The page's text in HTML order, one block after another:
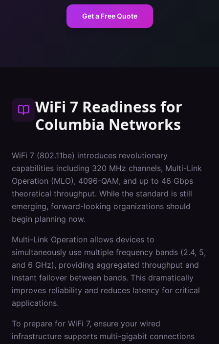
Get a Free Quote
WiFi 7 Readiness for
Columbia Networks
WiFi 7 (802.11be) introduces revolutionary
capabilities including 320 MHz channels, Multi-Link
Operation (MLO), 4096-QAM, and up to 46 Gbps
theoretical throughput. While the standard is still
emerging, forward-looking organizations should
begin planning now.
Multi-Link Operation allows devices to
simultaneously use multiple frequency bands (2.4, 5,
and 6 GHz), providing aggregated throughput and
instant failover between bands. This dramatically
improves reliability and reduces latency for critical
applications.
To prepare for WiFi 7, ensure your wired
infrastructure supports multi-gigabit connections